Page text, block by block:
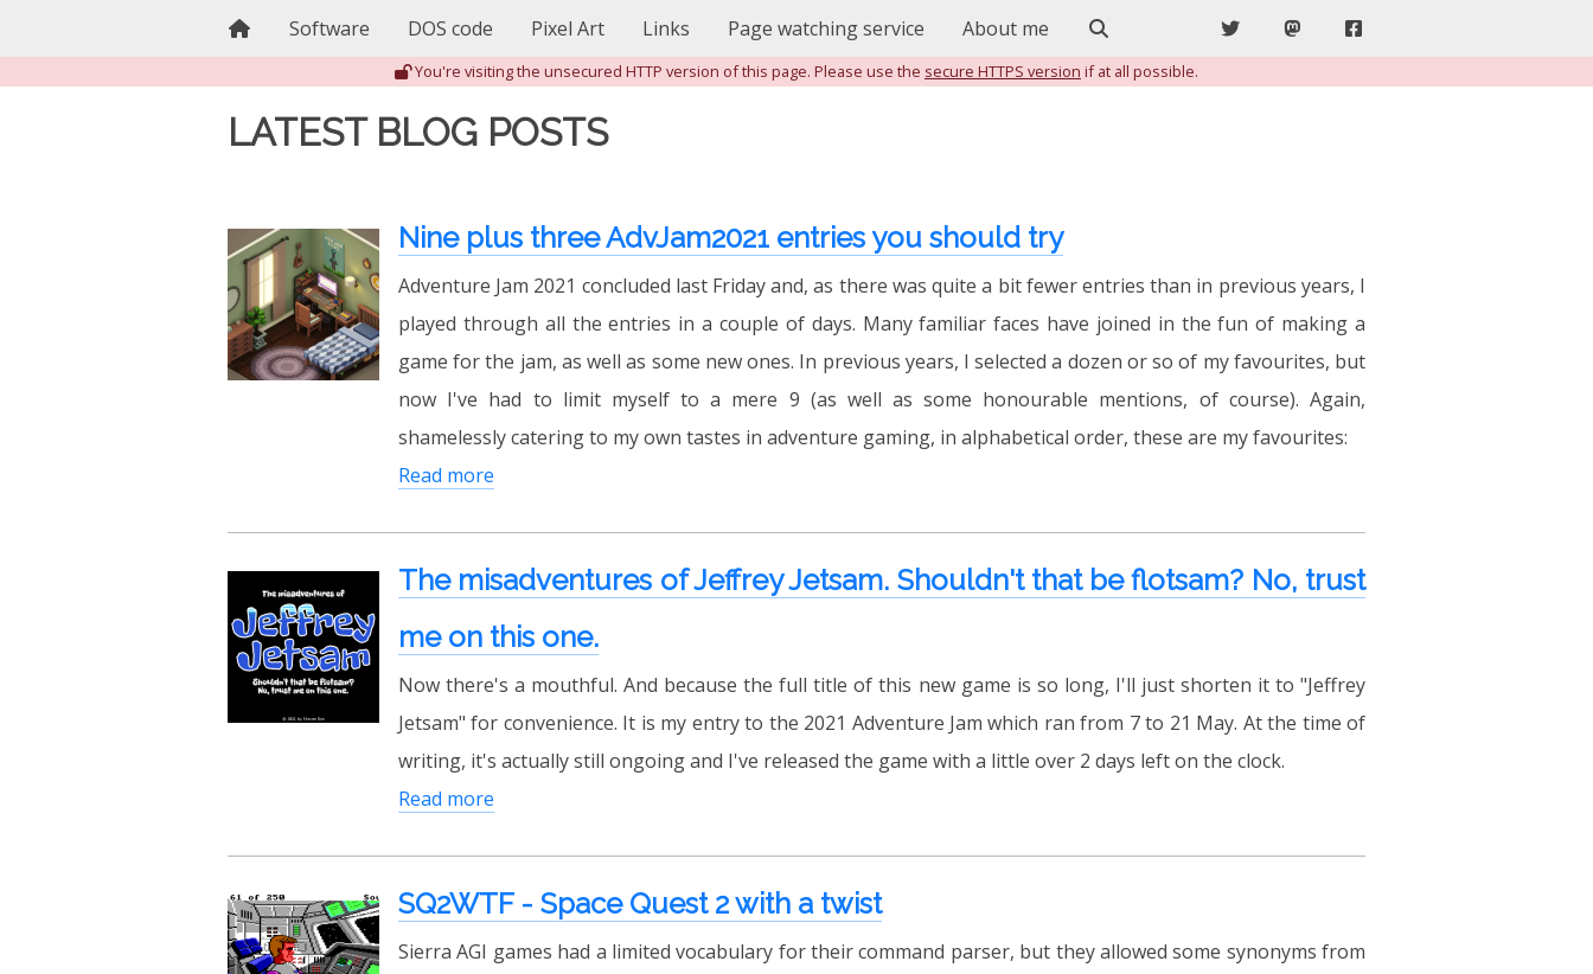
HomeSoftware DOS code Pixel Art Links Page watching service About me Twitter Mastodon
You're visiting the unsecured HTTP version of this page. Please use the secure HTTPS version if at all possible.
LATEST BLOG POSTS
Nine plus three AdvJam2021 entries you should try
Adventure Jam 2021 concluded last Friday and, as there was quite a bit fewer entries than in previous years, I
played through all the entries in a couple of days. Many familiar faces have joined in the fun of making a
game for the jam, as well as some new ones. In previous years, I selected a dozen or so of my favourites, but
now I've had to limit myself to a mere 9 (as well as some honourable mentions, of course). Again,
shamelessly catering to my own tastes in adventure gaming, in alphabetical order, these are my favourites:
Read more
The misadventures of Jeffrey Jetsam. Shouldn't that be flotsam? No, trust
me on this one.
Now there's a mouthful. And because the full title of this new game is so long, I'll just shorten it to "Jeffrey
Jetsam" for convenience. It is my entry to the 2021 Adventure Jam which ran from 7 to 21 May. At the time of
writing, it's actually still ongoing and I've released the game with a little over 2 days left on the clock.
Read more
SQ2WTF - Space Quest 2 with a twist
Sierra AGI games had a limited vocabulary for their command parser, but they allowed some synonyms from